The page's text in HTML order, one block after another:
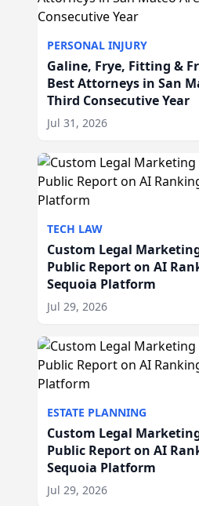
PERSONAL INJURY
Galine, Frye, Fitting &
Best Attorneys in San
Third Consecutive Year
Jul 31, 2026
TECH LAW
Custom Legal
Public Report on AI
Sequoia Platform
Jul 29, 2026
ESTATE PLANNING
Custom Legal
Public Report on AI
Sequoia Platform
Jul 29, 2026